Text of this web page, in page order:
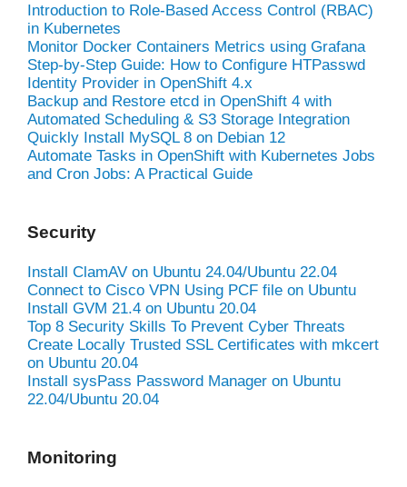
Introduction to Role-Based Access Control (RBAC)
in Kubernetes
Monitor Docker Containers Metrics using Grafana
Step-by-Step Guide: How to Configure HTPasswd
Identity Provider in OpenShift 4.x
Backup and Restore etcd in OpenShift 4 with
Automated Scheduling & S3 Storage Integration
Quickly Install MySQL 8 on Debian 12
Automate Tasks in OpenShift with Kubernetes Jobs
and Cron Jobs: A Practical Guide
Security
Install ClamAV on Ubuntu 24.04/Ubuntu 22.04
Connect to Cisco VPN Using PCF file on Ubuntu
Install GVM 21.4 on Ubuntu 20.04
Top 8 Security Skills To Prevent Cyber Threats
Create Locally Trusted SSL Certificates with mkcert
on Ubuntu 20.04
Install sysPass Password Manager on Ubuntu
22.04/Ubuntu 20.04
Monitoring